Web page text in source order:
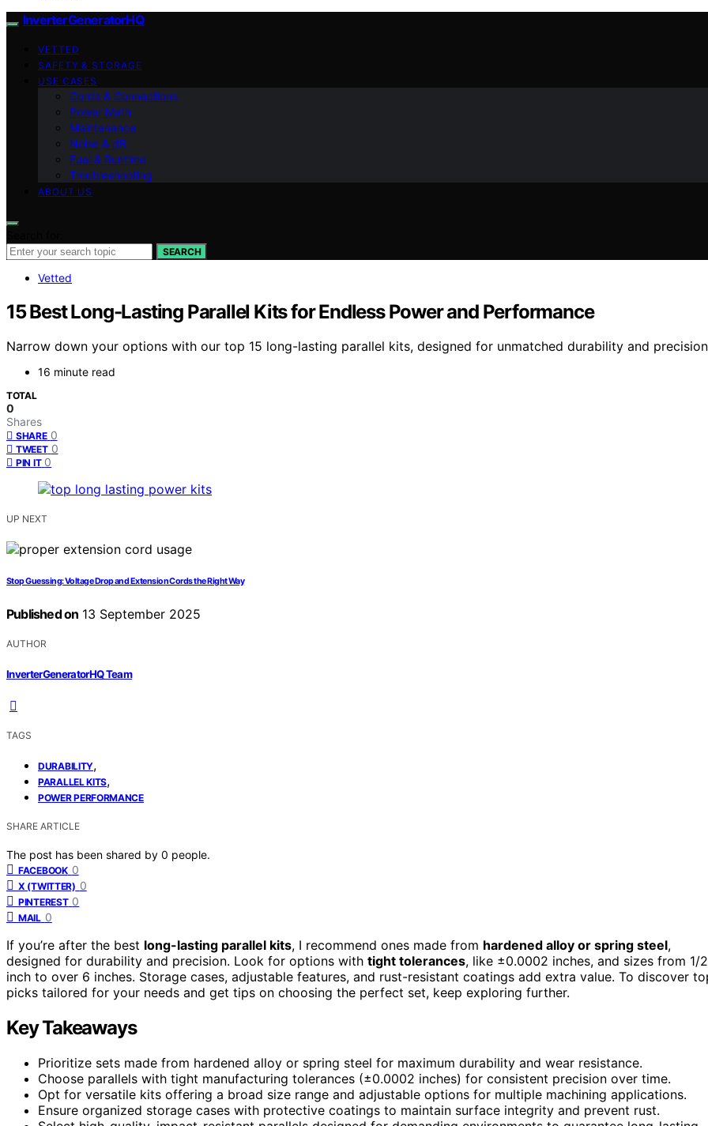
InverterGeneratorHQ
VETTED
SAFETY & STORAGE
USE CASES
Cords & Connections
Power Math
Maintenance
Noise & dB
Fuel & Runtime
Troubleshooting
ABOUT US
SEARCH
Vetted
15 Best Long-Lasting Parallel Kits for Endless Power and Performance
Narrow down your options with our top 15 long-lasting parallel kits, designed for unmatched durability and
16 minute read
TOTAL
0
Shares
SHARE 0
TWEET 0
PIN IT 0
UP NEXT
Stop Guessing: Voltage Drop and Extension Cords the Right Way
Published on 13 September 2025
AUTHOR
InverterGeneratorHQ Team
TAGS
DURABILITY,
PARALLEL KITS,
POWER PERFORMANCE
SHARE ARTICLE
The post has been shared by 0 people.
FACEBOOK 0
X (TWITTER) 0
PINTEREST 0
MAIL 0
If you’re after the best long-lasting parallel kits, I recommend ones made from hardened alloy or spring steel,
designed for durability and precision. Look for options with tight tolerances, like ±0.0002 inches, and sizes from 1/2
inch to over 6 inches. Storage cases, adjustable features, and rust-resistant coatings add extra value. To discover
picks tailored for your needs and get tips on choosing the perfect set, keep exploring further.
Key Takeaways
Prioritize sets made from hardened alloy or spring steel for maximum durability and wear resistance.
Choose parallels with tight manufacturing tolerances (±0.0002 inches) for consistent precision over time.
Opt for versatile kits offering a broad size range and adjustable options for multiple machining applications.
Ensure organized storage cases with protective coatings to maintain surface integrity and prevent rust.